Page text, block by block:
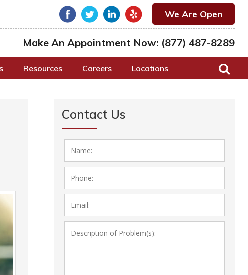
We Are Open
Make An Appointment Now: (877) 487-8289
Resources Careers Locations
Contact Us